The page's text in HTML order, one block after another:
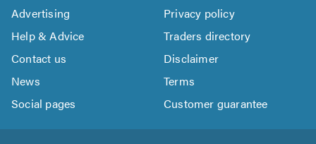
Advertising
Privacy policy
Help & Advice
Traders directory
Contact us
Disclaimer
News
Terms
Social pages
Customer guarantee